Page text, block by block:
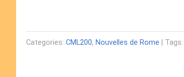
Categories: CML200, Nouvelles de Rome | Tags: